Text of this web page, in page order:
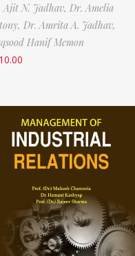
Ajit N. Jadhav, Dr. Amelia
Dr. Amrita A. Jadhav,
Hanif Memon